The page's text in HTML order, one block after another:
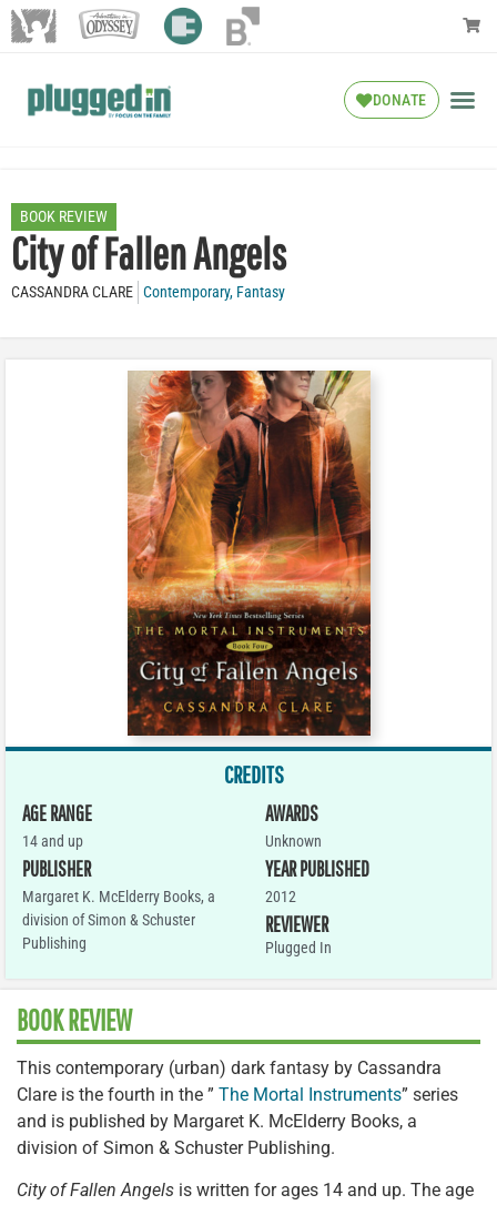
DONATE
BOOK REVIEW
City of Fallen Angels
CASSANDRA CLARE Contemporary, Fantasy
CREDITS
AGE RANGE
14 and up
PUBLISHER
Margaret K. McElderry Books, a
division of Simon & Schuster
Publishing
AWARDS
Unknown
YEAR PUBLISHED
2012
REVIEWER
Plugged In
BOOK REVIEW
This contemporary (urban) dark fantasy by Cassandra
Clare is the fourth in the ” The Mortal Instruments” series
and is published by Margaret K. McElderry Books, a
division of Simon & Schuster Publishing.
City of Fallen Angels is written for ages 14 and up. The age